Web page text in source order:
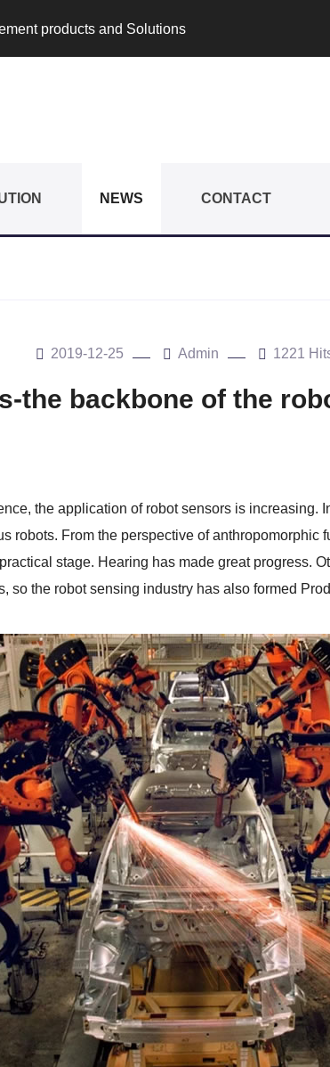
products and Solutions
NEWS CONTACT
2019-12-25 Admin 1221
the backbone of the
the application of robot sensors is increasing.
robots. From the perspective of anthropomorphic
stage. Hearing has made great progress.
so the robot sensing industry has also formed